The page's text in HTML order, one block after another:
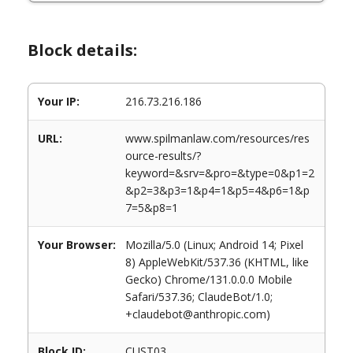
Block details:
Your IP: 216.73.216.186
URL:
www.spilmanlaw.com/resources/res
ource-results/?
keyword=&srv=&pro=&type=0&p1=2
&p2=3&p3=1&p4=1&p5=4&p6=1&p
7=5&p8=1
Your Browser:
Mozilla/5.0 (Linux; Android 14; Pixel
8) AppleWebKit/537.36 (KHTML, like
Gecko) Chrome/131.0.0.0 Mobile
Safari/537.36; ClaudeBot/1.0;
+claudebot@anthropic.com)